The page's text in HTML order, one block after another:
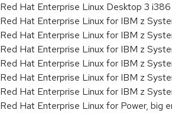
Red Hat Enterprise Linux Desktop 3 i386
Red Hat Enterprise Linux for IBM z
Red Hat Enterprise Linux for IBM z
Red Hat Enterprise Linux for IBM z
Red Hat Enterprise Linux for IBM z
Red Hat Enterprise Linux for IBM z
Red Hat Enterprise Linux for IBM z
Red Hat Enterprise Linux for Power, big